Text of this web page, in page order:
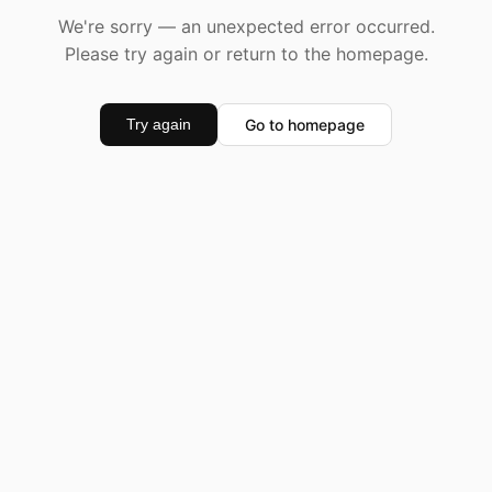
We're sorry — an unexpected error occurred.
Please try again or return to the homepage.
Try again Go to homepage